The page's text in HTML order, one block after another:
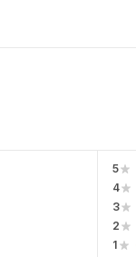
5
4
3
2
1